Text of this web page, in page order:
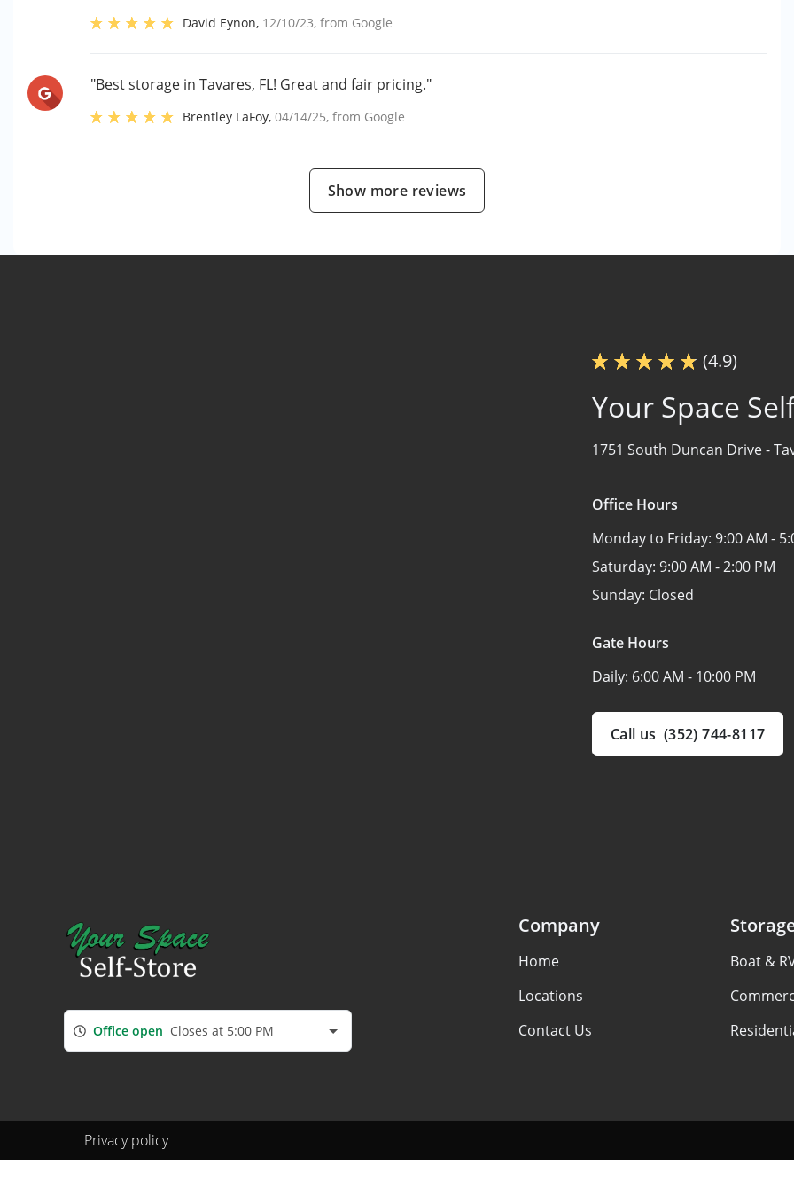
David Eynon, 12/10/23, from Google
"Best storage in Tavares, FL! Great and fair pricing."
Brentley LaFoy,04/14/25, from Google
Show more reviews
(4.9)
Your Space
1751 South Duncan Drive -
Office Hours
Monday to Friday: 9:00 AM -
Saturday: 9:00 AM - 2:00 PM
Sunday: Closed
Gate Hours
Daily: 6:00 AM - 10:00 PM
Call us (352) 744-8117
Office open Closes at 5:00 PM
Company
Home
Locations
Contact Us
Boat &
Privacy policy